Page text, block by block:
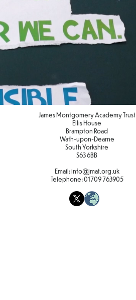
James Montgomery Academy Trust
Ellis House
Brampton Road
Wath-upon-Dearne
South Yorkshire
S63 6BB
Email:info@jmat.org.uk
Telephone: 01709 763905